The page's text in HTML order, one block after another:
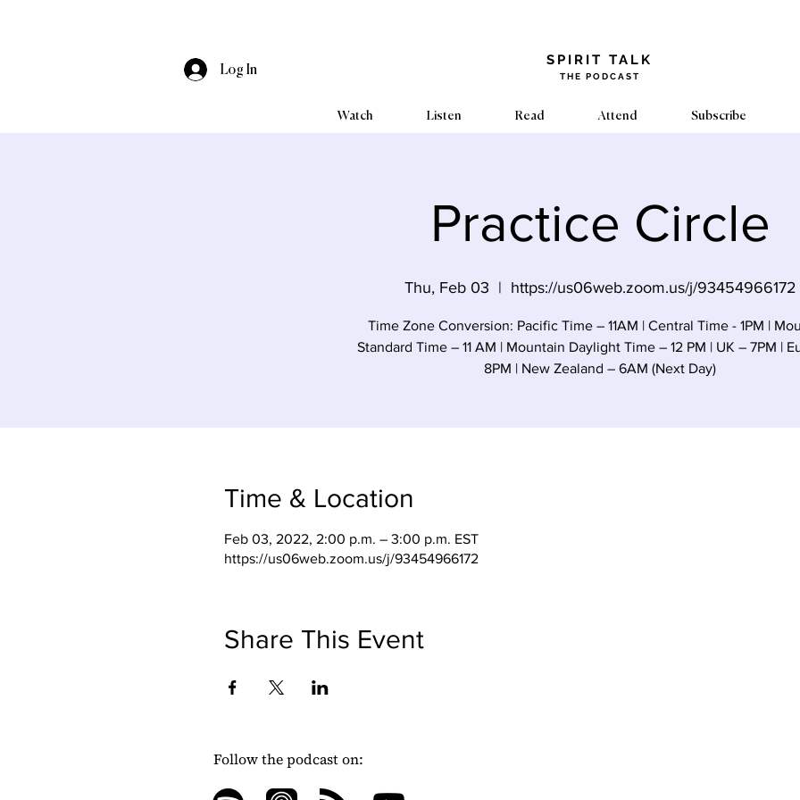
Log In
​SPIRIT TALK
THE PODCAST
Watch Listen Read Attend Subscribe
Practice Circle
Thu, Feb 03
  |
https://us06web.zoom.us/j/93454966172
Time Zone Conversion: Pacific Time – 11AM | Central Time - 1PM |
Standard Time – 11 AM | Mountain Daylight Time – 12 PM | UK – 7PM |
8PM | New Zealand – 6AM (Next Day)
Time & Location
Feb 03, 2022, 2:00 p.m. – 3:00 p.m. EST
https://us06web.zoom.us/j/93454966172
Share This Event
Follow the podcast on: